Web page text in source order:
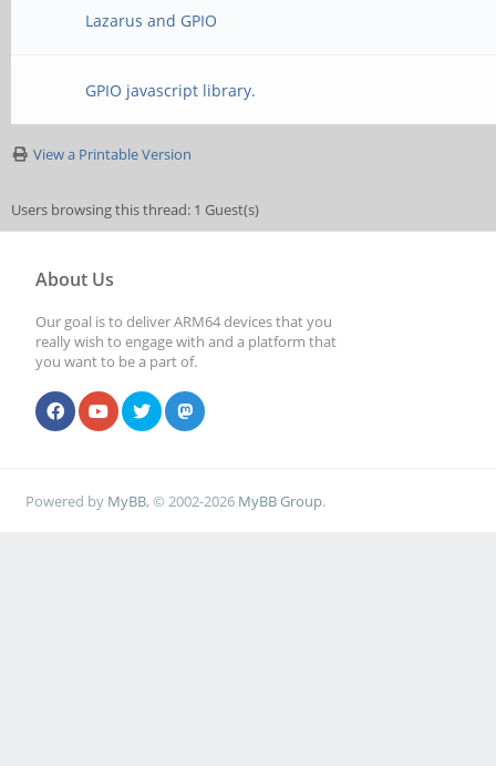
Lazarus and GPIO
GPIO javascript library.
View a Printable Version
Users browsing this thread: 1 Guest(s)
About Us
Our goal is to deliver ARM64 devices that you
really wish to engage with and a platform that
you want to be a part of.
Powered by MyBB, © 2002-2026 MyBB Group.